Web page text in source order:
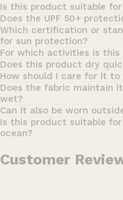
Is this product suitable
Does the UPF 50+
Which certification or
for sun protection?
For which activities is
Does this product dry
How should I care for it
Does the fabric maintain
wet?
Can it also be worn
Is this product suitable
ocean?
Customer